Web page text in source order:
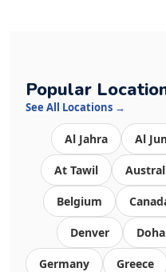
Popular
See All Locations →
Al Jahra Al
At Tawil
Belgium
Denver Doha
Germany Greece